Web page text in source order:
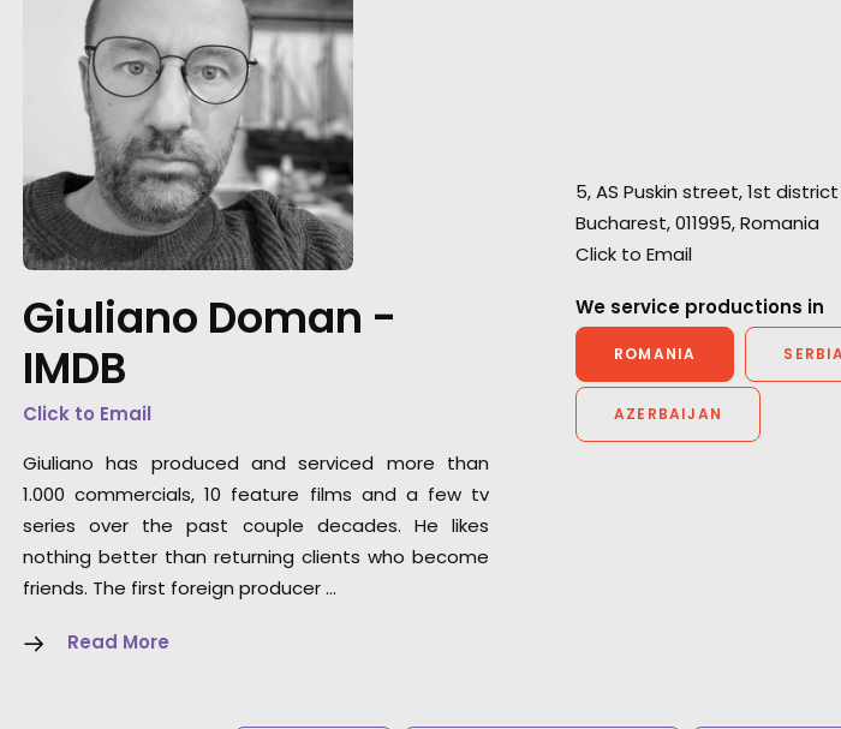
Giuliano Doman -
IMDB
Click to Email
Giuliano has produced and serviced more than
1.000 commercials, 10 feature films and a few tv
series over the past couple decades. He likes
nothing better than returning clients who become
friends. The first foreign producer …
Read More
5, AS Puskin street, 1st district
Bucharest, 011995, Romania
Click to Email
We service productions in
ROMANIA
AZERBAIJAN
"They offer a highly dedicated, knowledgeable,
and flexible production team. They can service
any type of project or client. Large studio
they've been a trustworthy go-to partner in the
"Thanks for all the
Without their prompt
have been able to
such a tight
Cat and Mouse